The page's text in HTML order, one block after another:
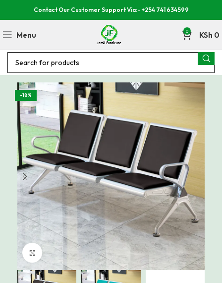
Contact Our Customer Support Via:- +254 741 634599
Menu 0 KSh 0
-18%
Click to enlarge